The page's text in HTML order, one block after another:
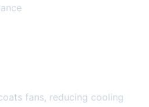
fans, reducing cooling